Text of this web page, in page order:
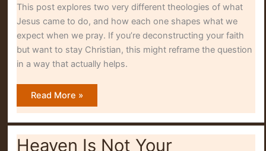
This post explores two very different theologies of what
Jesus came to do, and how each one shapes what we
expect when we pray. If you’re deconstructing your faith
but want to stay Christian, this might reframe the question
in a way that actually helps.
God
Answer
the
Prayer
of
Jesus
Read More »
Heaven Is Not Your